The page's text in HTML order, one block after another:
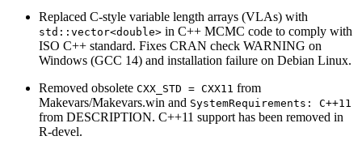
Replaced C-style variable length arrays (VLAs) with
std::vector<double> in C++ MCMC code to comply with
ISO C++ standard. Fixes CRAN check WARNING on
Windows (GCC 14) and installation failure on Debian Linux.
Removed obsolete CXX_STD = CXX11 from
Makevars/Makevars.win and SystemRequirements: C++11
from DESCRIPTION. C++11 support has been removed in
R-devel.